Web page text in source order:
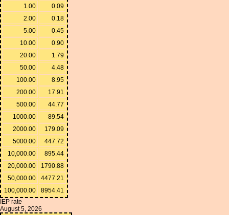
1.00
0.09
2.00
0.18
5.00
0.45
10.00
0.90
20.00
1.79
50.00
4.48
100.00
8.95
200.00
17.91
500.00
44.77
1000.00
89.54
2000.00
179.09
5000.00
447.72
10,000.00
895.44
20,000.00
1790.88
50,000.00
4477.21
100,000.00
8954.41
IEP rate
August 5, 2026